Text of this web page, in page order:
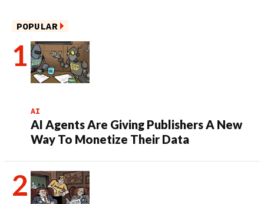
POPULAR
AI
AI Agents Are Giving Publishers A New
Way To Monetize Their Data